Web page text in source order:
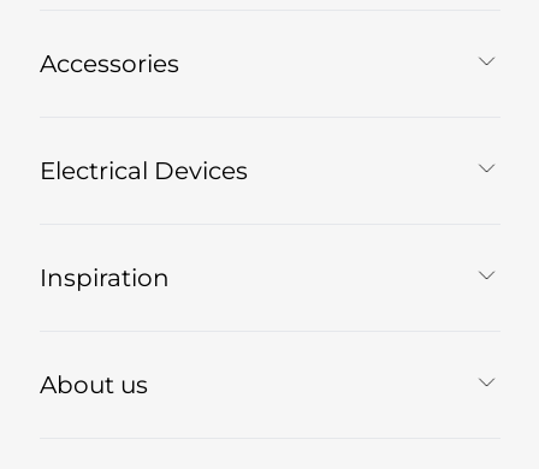
Accessories
Electrical Devices
Inspiration
About us